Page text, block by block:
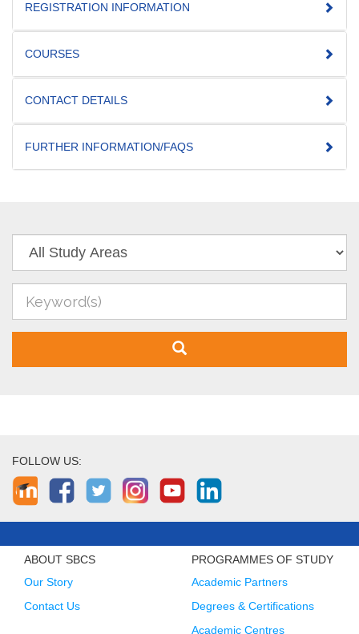
REGISTRATION INFORMATION
COURSES
CONTACT DETAILS
FURTHER INFORMATION/FAQS
FOLLOW US:
ABOUT SBCS
Our Story
Contact Us
PROGRAMMES OF STUDY
Academic Partners
Degrees & Certifications
Academic Centres